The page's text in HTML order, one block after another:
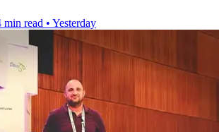
min read • Yesterday